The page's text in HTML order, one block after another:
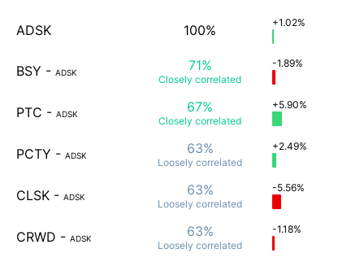
ADSK 100% +1.02%
BSY - ADSK 71%
Closely correlated
-1.89%
PTC - ADSK 67%
Closely correlated
+5.90%
PCTY - ADSK 63%
Loosely correlated
+2.49%
CLSK - ADSK 63%
Loosely correlated
-5.56%
CRWD - ADSK 63%
Loosely correlated
-1.18%